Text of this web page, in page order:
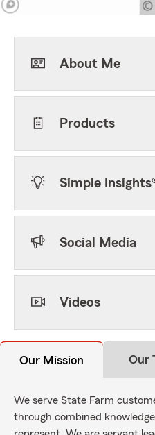
About Me
Products
Simple
Social Media
Videos
Our Mission Our
We serve State Farm
through combined